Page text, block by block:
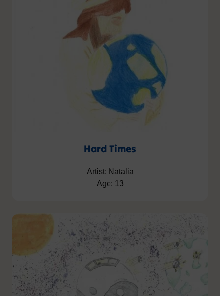
Hard Times
Artist: Natalia
Age: 13